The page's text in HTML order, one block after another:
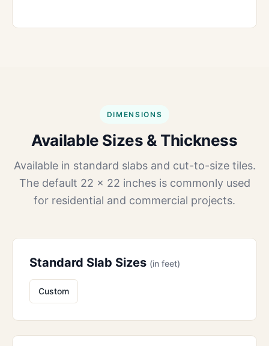
DIMENSIONS
Available Sizes & Thickness
Available in standard slabs and cut-to-size tiles.
The default 22 × 22 inches is commonly used
for residential and commercial projects.
Standard Slab Sizes (in feet)
Custom